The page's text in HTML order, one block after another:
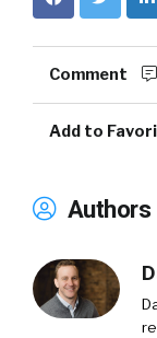
Comment
Add to
Authors